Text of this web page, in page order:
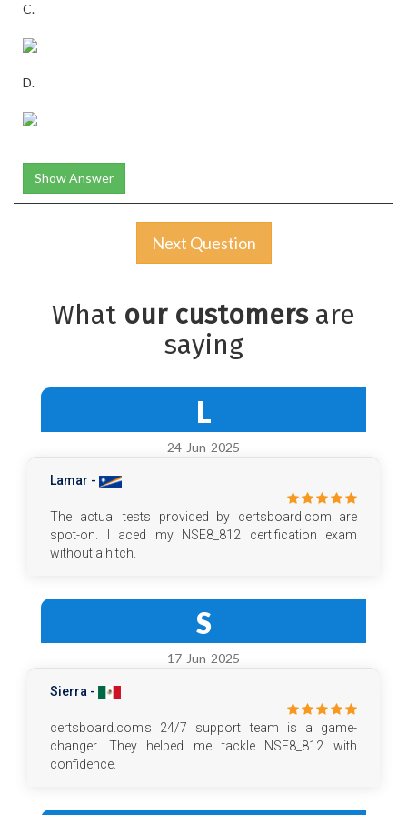
C.
D.
Show Answer
Next Question
What our customersare
saying
L
24-Jun-2025
Lamar -
The actual tests provided by certsboard.com are
spot-on. I aced my NSE8_812 certification exam
without a hitch.
S
17-Jun-2025
Sierra -
certsboard.com's 24/7 support team is a game-
changer. They helped me tackle NSE8_812 with
confidence.